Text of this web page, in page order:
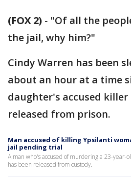
(FOX 2) - "Of all the
the jail, why him?"
Cindy Warren has been
about an hour at a time
daughter's accused killer
released from prison.
Man accused of killing Ypsilanti
jail pending trial
A man who's accused of murdering a 23-year-
has been released from custody.